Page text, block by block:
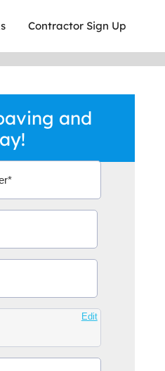
Contractor Sign Up
know that
and
Edit